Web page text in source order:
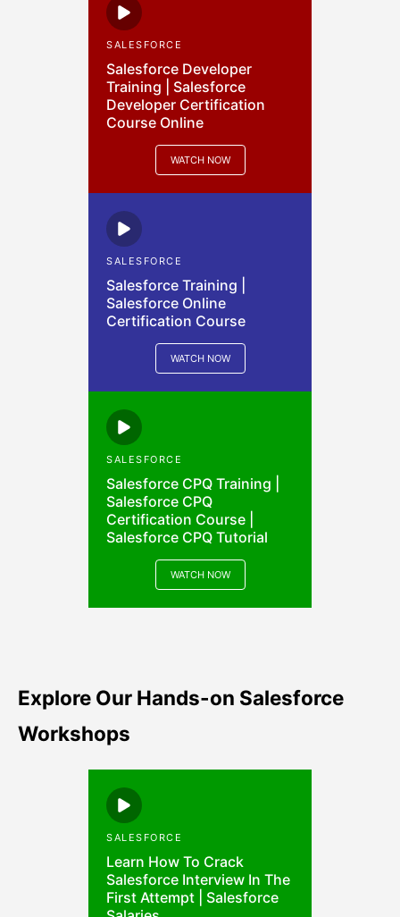
SALESFORCE
Salesforce Developer
Training | Salesforce
Developer Certification
Course Online
WATCH NOW
SALESFORCE
Salesforce Training |
Salesforce Online
Certification Course
WATCH NOW
SALESFORCE
Salesforce CPQ Training |
Salesforce CPQ
Certification Course |
Salesforce CPQ Tutorial
WATCH NOW
Explore Our Hands-on Salesforce
Workshops
SALESFORCE
Learn How To Crack
Salesforce Interview In The
First Attempt | Salesforce